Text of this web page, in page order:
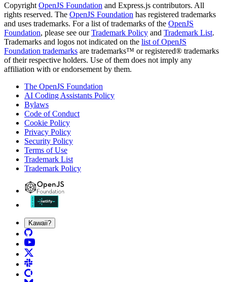
Copyright OpenJS Foundation and Express.js contributors. All
rights reserved. The OpenJS Foundation has registered trademarks
and uses trademarks. For a list of trademarks of the OpenJS
Foundation, please see ourTrademark Policy and Trademark List.
Trademarks and logos not indicated on the list of OpenJS
Foundation trademarks are trademarks™ or registered® trademarks
of their respective holders. Use of them does not imply any
affiliation with or endorsement by them.
The OpenJS Foundation
AI Coding Assistants Policy
Bylaws
Code of Conduct
Cookie Policy
Privacy Policy
Security Policy
Terms of Use
Trademark List
Trademark Policy
Kawaii?